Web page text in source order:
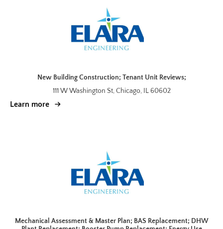
New Building Construction; Tenant Unit Reviews;
111 W Washington St, Chicago, IL 60602
Learn more
Mechanical Assessment & Master Plan; BAS Replacement; DHW